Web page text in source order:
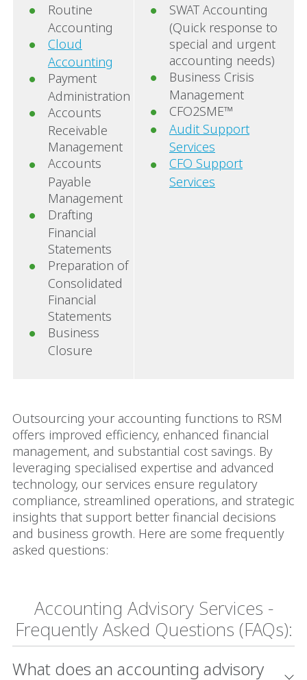
Routine
Accounting
Cloud
Accounting
Payment
Administration
Accounts
Receivable
Management
Accounts
Payable
Management
Drafting
Financial
Statements
Preparation of
Consolidated
Financial
Statements
Business
Closure
SWAT Accounting
(Quick response to
special and urgent
accounting needs)
Business Crisis
Management
CFO2SME™
Audit Support
Services
CFO Support
Services
Outsourcing your accounting functions to RSM
offers improved efficiency, enhanced financial
management, and substantial cost savings. By
leveraging specialised expertise and advanced
technology, our services ensure regulatory
compliance, streamlined operations, and strategic
insights that support better financial decisions
and business growth. Here are some frequently
asked questions:
Accounting Advisory Services -
Frequently Asked Questions (FAQs):
What does an accounting advisory